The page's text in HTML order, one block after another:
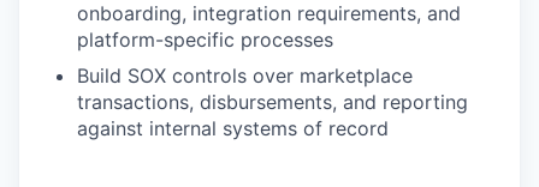
onboarding, integration requirements, and
platform-specific processes
Build SOX controls over marketplace
transactions, disbursements, and reporting
against internal systems of record